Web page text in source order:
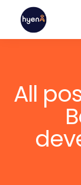
All